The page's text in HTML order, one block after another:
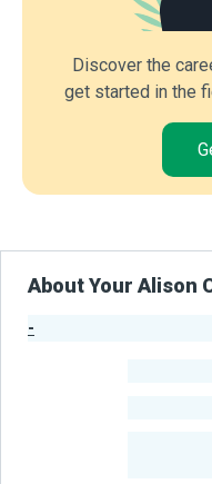
Discover the
get started in the
About Your Alison
-